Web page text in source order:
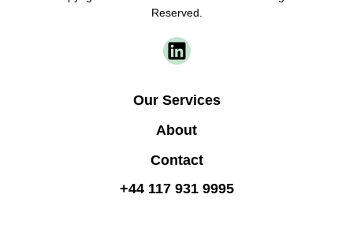
Reserved.
Our Services
About
Contact
+44 117 931 9995